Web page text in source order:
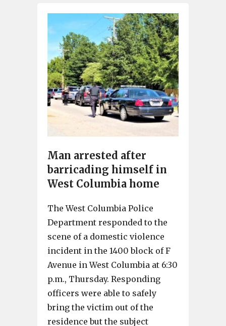
Man arrested after
barricading himself in
West Columbia home
The West Columbia Police
Department responded to the
scene of a domestic violence
incident in the 1400 block of F
Avenue in West Columbia at 6:30
p.m., Thursday. Responding
officers were able to safely
bring the victim out of the
residence but the subject